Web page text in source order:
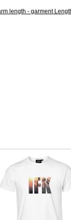
length - garment